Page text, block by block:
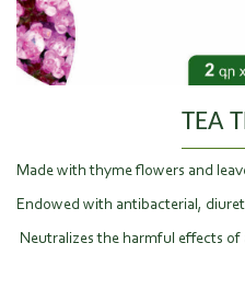
TEA
Made with thyme flowers and
Endowed with antibacterial,
Neutralizes the harmful effects of